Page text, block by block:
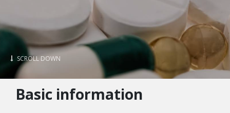
SCROLL DOWN
Basic information